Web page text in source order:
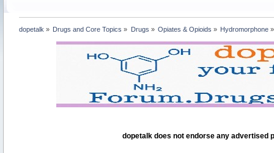
dopetalk » Drugs and Core Topics » Drugs » Opiates & Opioids » Hydromorphone »
dopetalk does not endorse any advertised